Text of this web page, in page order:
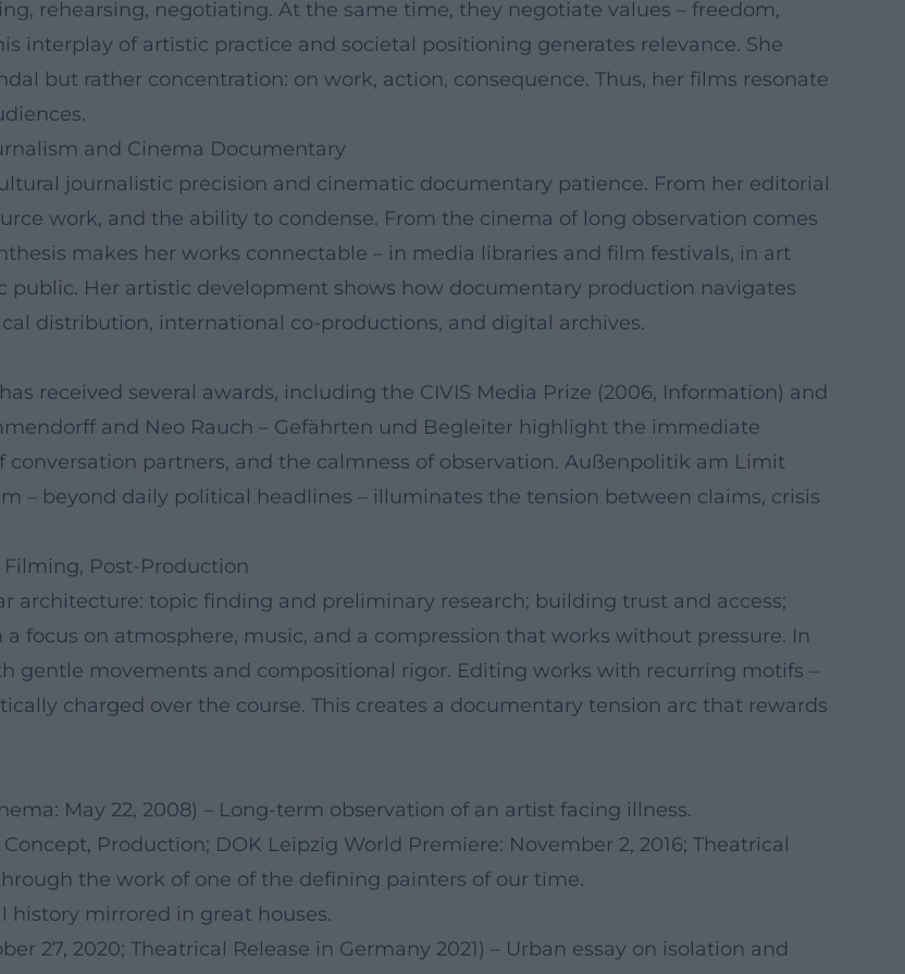
rehearsing, negotiating. At the same time, they negotiate values – freedom,
interplay of artistic practice and societal positioning generates relevance. She
but rather concentration: on work, action, consequence. Thus, her films resonate
and Cinema Documentary
journalistic precision and cinematic documentary patience. From her editorial
work, and the ability to condense. From the cinema of long observation comes
makes her works connectable – in media libraries and film festivals, in art
public. Her artistic development shows how documentary production navigates
distribution, international co-productions, and digital archives.
received several awards, including the CIVIS Media Prize (2006, Information) and
and Neo Rauch – Gefährten und Begleiter highlight the immediate
partners, and the calmness of observation. Außenpolitik am Limit
– beyond daily political headlines – illuminates the tension between claims, crisis
Post-Production
architecture: topic finding and preliminary research; building trust and access;
focus on atmosphere, music, and a compression that works without pressure. In
gentle movements and compositional rigor. Editing works with recurring motifs –
charged over the course. This creates a documentary tension arc that rewards
May 22, 2008) – Long-term observation of an artist facing illness.
Production; DOK Leipzig World Premiere: November 2, 2016; Theatrical
the work of one of the defining painters of our time.
history mirrored in great houses.
27, 2020; Theatrical Release in Germany 2021) – Urban essay on isolation and